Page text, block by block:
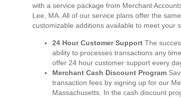
with a service package from Merchant
Lee, MA. All of our service plans offer the
customizable additions available to meet your
24 Hour Customer Support The
ability to processes transactions any
offer 24 hour customer support every
Merchant Cash Discount Program
transaction fees by signing up for our
Massachusetts. In the cash discount